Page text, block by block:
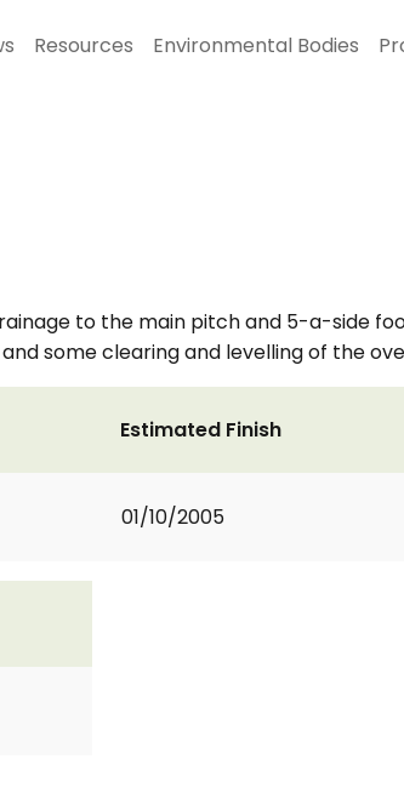
Resources Environmental Bodies
to the main pitch and 5-a-side
some clearing and levelling of the
Estimated Finish
01/10/2005